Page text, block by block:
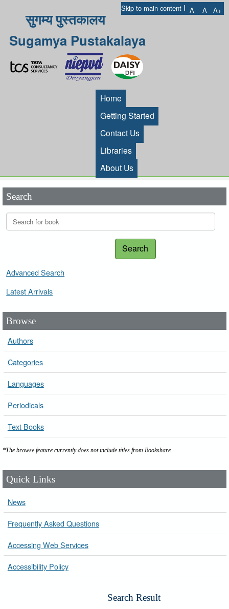
Skip to main content I A- A A+
सुगम्य पुस्तकालय
Sugamya Pustakalaya
Home
Getting Started
Contact Us
Libraries
About Us
Search
Search
Advanced Search
Latest Arrivals
Browse
Authors
Categories
Languages
Periodicals
Text Books
*The browse feature currently does not include titles from Bookshare.
Quick Links
News
Frequently Asked Questions
Accessing Web Services
Accessibility Policy
Search Result